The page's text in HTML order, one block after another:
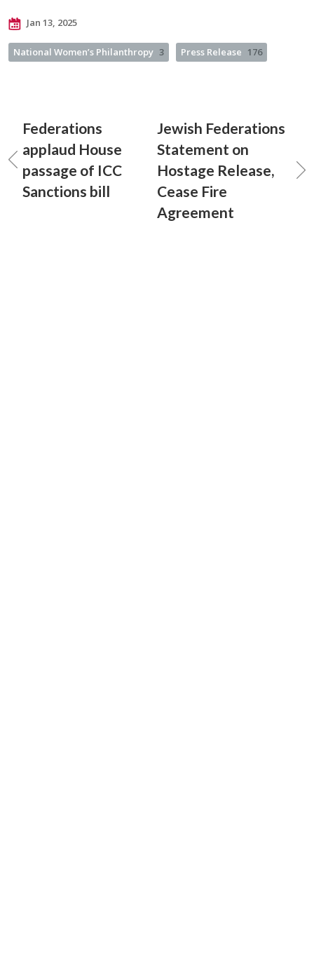
Jan 13, 2025
National Women’s Philanthropy 3 Press Release 176
Federations
applaud House
passage of ICC
Sanctions bill
Jewish Federations
Statement on
Hostage Release,
Cease Fire
Agreement